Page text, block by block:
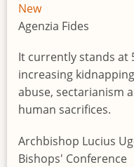
New
Agenzia Fides
It currently stands at
increasing
abuse, sectarianism
human sacrifices.
Archbishop Lucius
Bishops' Conference